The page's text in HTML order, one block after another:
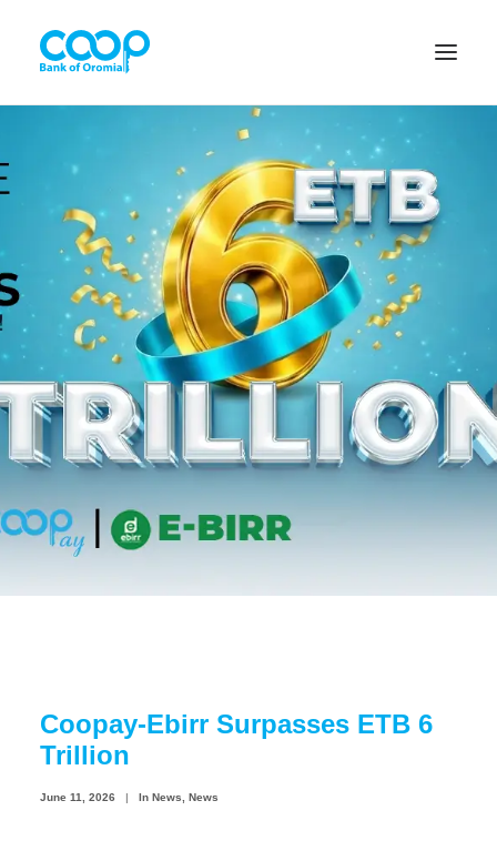
Internet Banking
Menu
About us
Banking Solutions
Coopbank Alhuda
Tenders
Ethics and Conduct
Coopay-Ebirr Surpasses ETB 6
Trillion
June 11, 2026 | In News News